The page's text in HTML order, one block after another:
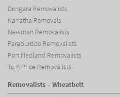
Dongara Removalists
Karratha Removals
Newman Removalists
Paraburdoo Removalists
Port Hedland Removalists
Tom Price Removalists
Removalists – Wheatbelt